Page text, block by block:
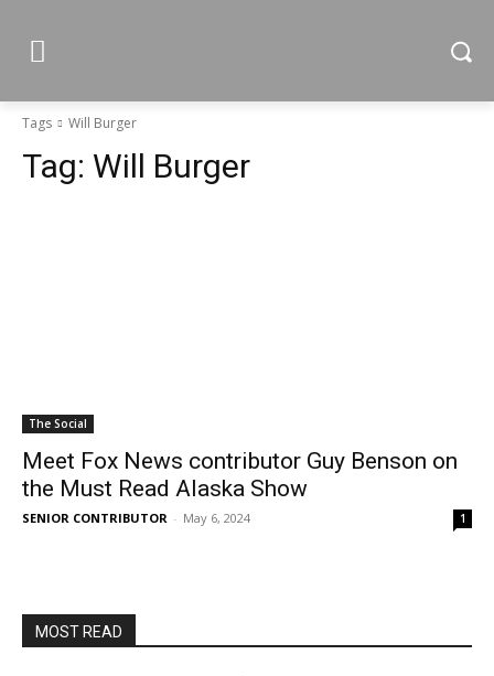
Tags Will Burger
Tag: Will Burger
The Social
Meet Fox News contributor Guy Benson on
the Must Read Alaska Show
SENIOR CONTRIBUTOR - May 6, 2024 1
MOST READ